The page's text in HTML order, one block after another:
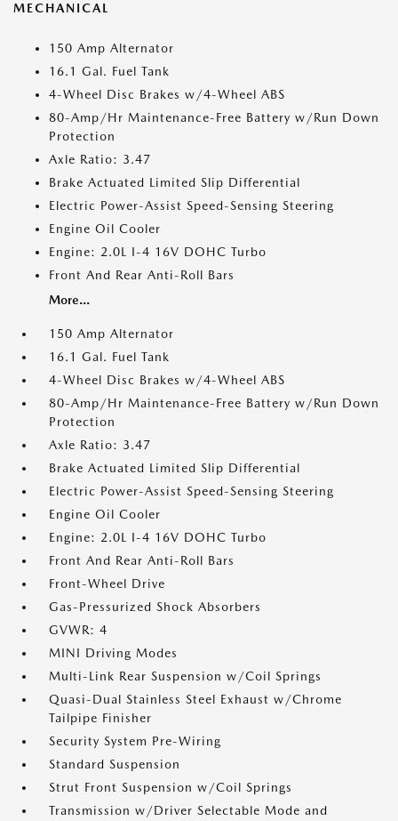
MECHANICAL
150 Amp Alternator
16.1 Gal. Fuel Tank
4-Wheel Disc Brakes w/4-Wheel ABS
80-Amp/Hr Maintenance-Free Battery w/Run Down
Protection
Axle Ratio: 3.47
Brake Actuated Limited Slip Differential
Electric Power-Assist Speed-Sensing Steering
Engine Oil Cooler
Engine: 2.0L I-4 16V DOHC Turbo
Front And Rear Anti-Roll Bars
More...
150 Amp Alternator
16.1 Gal. Fuel Tank
4-Wheel Disc Brakes w/4-Wheel ABS
80-Amp/Hr Maintenance-Free Battery w/Run Down
Protection
Axle Ratio: 3.47
Brake Actuated Limited Slip Differential
Electric Power-Assist Speed-Sensing Steering
Engine Oil Cooler
Engine: 2.0L I-4 16V DOHC Turbo
Front And Rear Anti-Roll Bars
Front-Wheel Drive
Gas-Pressurized Shock Absorbers
GVWR: 4
MINI Driving Modes
Multi-Link Rear Suspension w/Coil Springs
Quasi-Dual Stainless Steel Exhaust w/Chrome
Tailpipe Finisher
Security System Pre-Wiring
Standard Suspension
Strut Front Suspension w/Coil Springs
Transmission w/Driver Selectable Mode and